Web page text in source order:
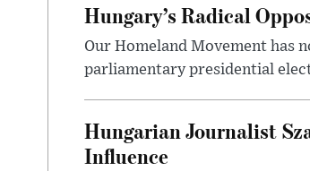
Hungary’s Radical
Our Homeland Movement has
parliamentary presidential
Hungarian Journalist
Influence